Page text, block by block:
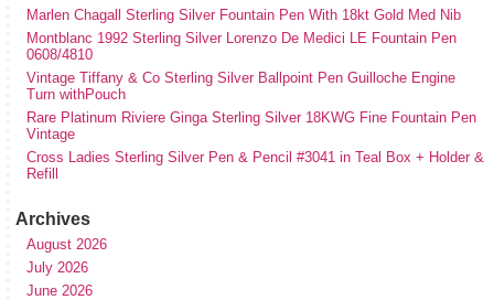
Marlen Chagall Sterling Silver Fountain Pen With 18kt Gold Med Nib
Montblanc 1992 Sterling Silver Lorenzo De Medici LE Fountain Pen
0608/4810
Vintage Tiffany & Co Sterling Silver Ballpoint Pen Guilloche Engine
Turn withPouch
Rare Platinum Riviere Ginga Sterling Silver 18KWG Fine Fountain Pen
Vintage
Cross Ladies Sterling Silver Pen & Pencil #3041 in Teal Box + Holder &
Refill
Archives
August 2026
July 2026
June 2026